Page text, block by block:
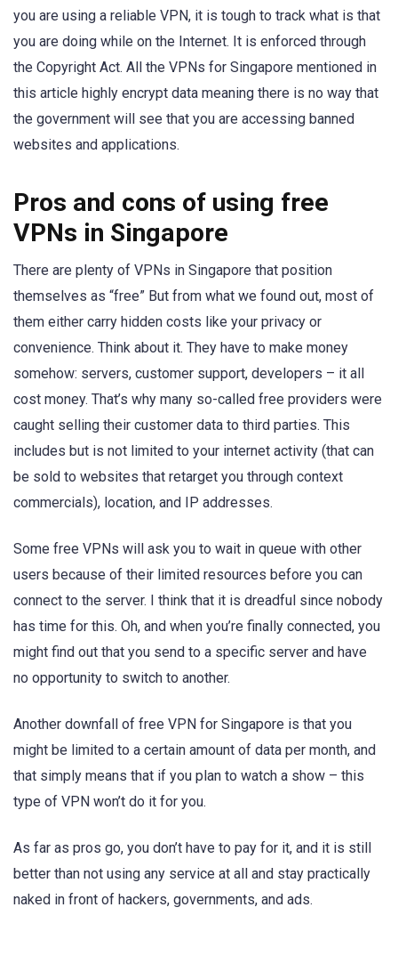
you are using a reliable VPN, it is tough to track what is that
you are doing while on the Internet. It is enforced through
the Copyright Act. All the VPNs for Singapore mentioned in
this article highly encrypt data meaning there is no way that
the government will see that you are accessing banned
websites and applications.
Pros and cons of using free
VPNs in Singapore
There are plenty of VPNs in Singapore that position
themselves as “free” But from what we found out, most of
them either carry hidden costs like your privacy or
convenience. Think about it. They have to make money
somehow: servers, customer support, developers – it all
cost money. That’s why many so-called free providers were
caught selling their customer data to third parties. This
includes but is not limited to your internet activity (that can
be sold to websites that retarget you through context
commercials), location, and IP addresses.
Some free VPNs will ask you to wait in queue with other
users because of their limited resources before you can
connect to the server. I think that it is dreadful since nobody
has time for this. Oh, and when you’re finally connected, you
might find out that you send to a specific server and have
no opportunity to switch to another.
Another downfall of free VPN for Singapore is that you
might be limited to a certain amount of data per month, and
that simply means that if you plan to watch a show – this
type of VPN won’t do it for you.
As far as pros go, you don’t have to pay for it, and it is still
better than not using any service at all and stay practically
naked in front of hackers, governments, and ads.